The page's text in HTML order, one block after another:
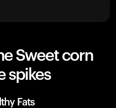
Sweet corn
spikes
Fats